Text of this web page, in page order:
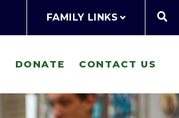
FAMILY LINKS
DONATE CONTACT US